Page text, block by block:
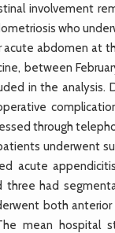
involvement
who
abdomen at
between
in the analysis.
through
underwent
acute
three had
both
mean hospital